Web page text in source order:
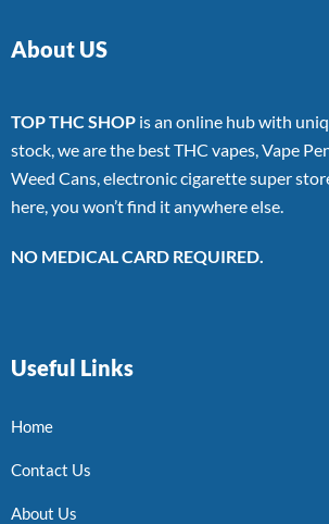
About US
TOP THC SHOP is an online hub with
stock, we are the best THC vapes, Vape
Weed Cans, electronic cigarette super
here, you won’t find it anywhere else.
NO MEDICAL CARD REQUIRED.
Useful Links
Home
Contact Us
About Us